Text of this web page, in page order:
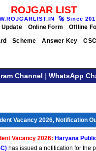
ROJGAR LIST
🚀 Since
Update Online Form Offline
Scheme Answer Key CSC
Channel | WhatsApp
Vacancy 2026, Notification
Vacancy 2026: Haryana
has issued a notification for the